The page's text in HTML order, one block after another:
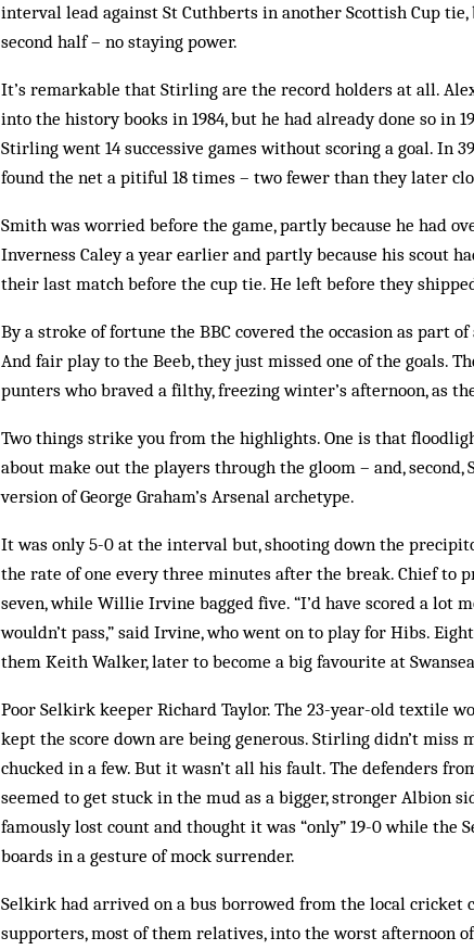
interval lead against St Cuthberts in another Scottish Cup
second half – no staying power.
It’s remarkable that Stirling are the record holders at all.
into the history books in 1984, but he had already done so in
Stirling went 14 successive games without scoring a goal. In
found the net a pitiful 18 times – two fewer than they later
Smith was worried before the game, partly because he had
Inverness Caley a year earlier and partly because his scout
their last match before the cup tie. He left before they
By a stroke of fortune the BBC covered the occasion as part
And fair play to the Beeb, they just missed one of the goals.
punters who braved a filthy, freezing winter’s afternoon, as
Two things strike you from the highlights. One is that
about make out the players through the gloom – and,
version of George Graham’s Arsenal archetype.
It was only 5-0 at the interval but, shooting down the
the rate of one every three minutes after the break. Chief to
seven, while Willie Irvine bagged five. “I’d have scored a lot
wouldn’t pass,” said Irvine, who went on to play for Hibs.
them Keith Walker, later to become a big favourite at
Poor Selkirk keeper Richard Taylor. The 23-year-old textile
kept the score down are being generous. Stirling didn’t miss
chucked in a few. But it wasn’t all his fault. The defenders
seemed to get stuck in the mud as a bigger, stronger Albion
famously lost count and thought it was “only” 19-0 while the
boards in a gesture of mock surrender.
Selkirk had arrived on a bus borrowed from the local cricket
supporters, most of them relatives, into the worst afternoon